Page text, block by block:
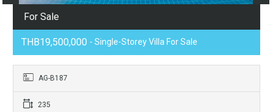
For Sale
THB19,500,000 - Single-Storey Villa For Sale
AG-B187
235